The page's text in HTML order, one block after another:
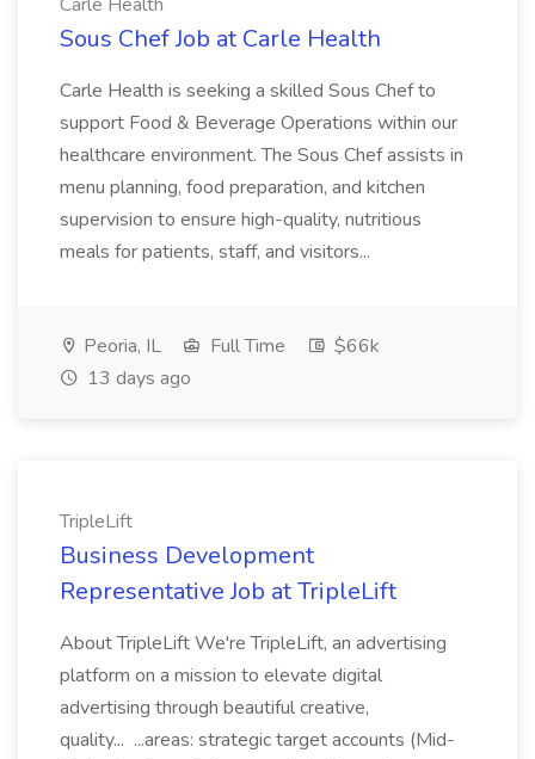
Sous Chef Job at Carle Health
Carle Health is seeking a skilled Sous Chef to
support Food & Beverage Operations within our
healthcare environment. The Sous Chef assists in
menu planning, food preparation, and kitchen
supervision to ensure high-quality, nutritious
meals for patients, staff, and visitors...
Peoria, IL Full Time
$66k
13 days ago
TripleLift
Business Development
Representative Job at TripleLift
About TripleLift We're TripleLift, an advertising
platform on a mission to elevate digital
advertising through beautiful creative,
quality... ...areas: strategic target accounts (Mid-